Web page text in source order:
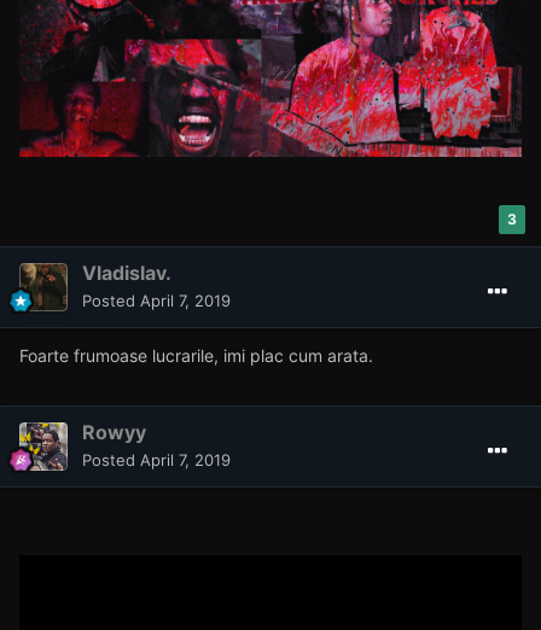
3
Vladislav.
Posted April 7, 2019
Foarte frumoase lucrarile, imi plac cum arata.
Rowyy
Posted April 7, 2019